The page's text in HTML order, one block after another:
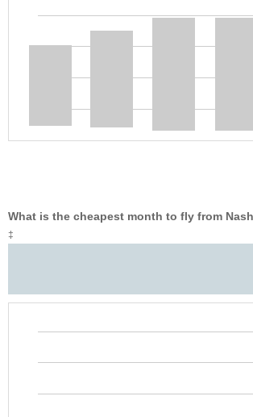
What is the cheapest month to fly from
‡